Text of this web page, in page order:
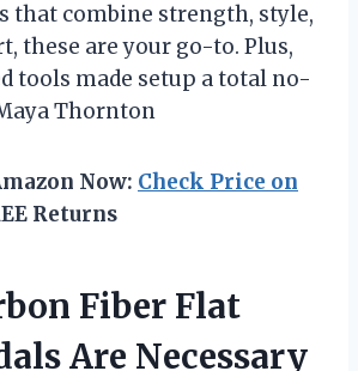
that combine strength, style,
these are your go-to. Plus,
tools made setup a total no-
Thornton
Now: Check Price on
Returns
Fiber Flat
Are Necessary